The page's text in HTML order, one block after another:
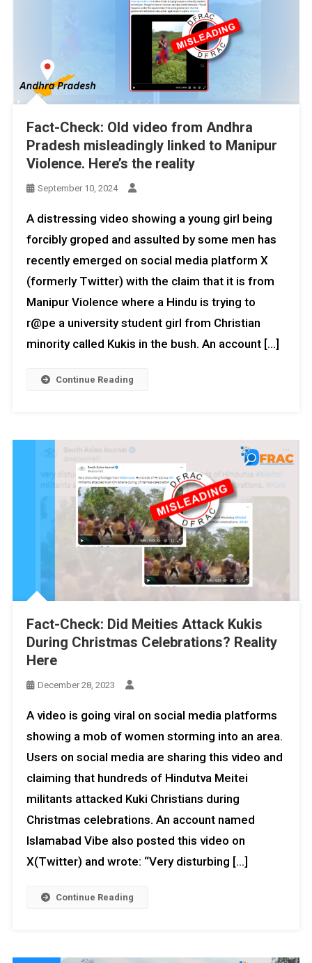
Fact-Check: Old video from Andhra
Pradesh misleadingly linked to Manipur
Violence. Here’s the reality
September 10, 2024
A distressing video showing a young girl being
forcibly groped and assulted by some men has
recently emerged on social media platform X
(formerly Twitter) with the claim that it is from
Manipur Violence where a Hindu is trying to
r@pe a university student girl from Christian
minority called Kukis in the bush. An account […]
Continue Reading
Fact-Check: Did Meities Attack Kukis
During Christmas Celebrations? Reality
Here
December 28, 2023
A video is going viral on social media platforms
showing a mob of women storming into an area.
Users on social media are sharing this video and
claiming that hundreds of Hindutva Meitei
militants attacked Kuki Christians during
Christmas celebrations. An account named
Islamabad Vibe also posted this video on
X(Twitter) and wrote: “Very disturbing […]
Continue Reading